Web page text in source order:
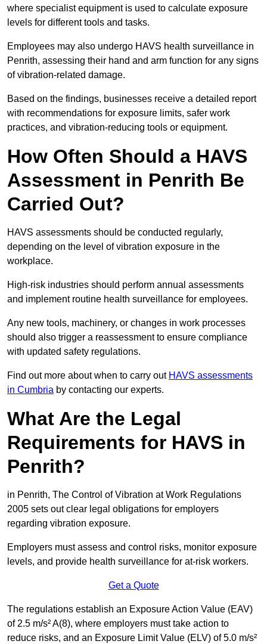
where specialist equipment is used to calculate exposure
levels for different tools and tasks.
Employees may also undergo HAVS health surveillance in
Penrith, assessing their hand and arm function for any signs
of vibration-related damage.
Based on the findings, businesses receive a detailed report
with recommendations for exposure limits, safer work
practices, and vibration-reducing tools or equipment.
How Often Should a HAVS
Assessment in Penrith Be
Carried Out?
HAVS assessments should be conducted regularly,
depending on the level of vibration exposure in the
workplace.
High-risk industries should perform annual assessments
and implement routine health surveillance for employees.
Any new tools, machinery, or changes in work processes
should also trigger a reassessment to ensure compliance
with updated safety regulations.
Find out more about when to carry out HAVS assessments
in Cumbria by contacting our experts.
What Are the Legal
Requirements for HAVS in
Penrith?
in Penrith, The Control of Vibration at Work Regulations
2005 sets out clear legal obligations for employers
regarding vibration exposure.
Employers must assess and control risks, monitor exposure
levels, and provide health surveillance for at-risk workers.
Get a Quote
The regulations establish an Exposure Action Value (EAV)
of 2.5 m/s² A(8), where employers must take action to
reduce risks, and an Exposure Limit Value (ELV) of 5.0 m/s²